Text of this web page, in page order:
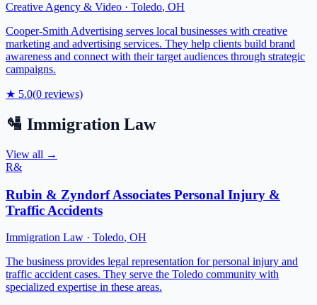
Creative Agency & Video · Toledo, OH
Cooper-Smith Advertising serves local businesses with creative
marketing and advertising services. They help clients build brand
awareness and connect with their target audiences through strategic
campaigns.
★ 5.0(0 reviews)
🛂 Immigration Law
View all →
R&
Rubin & Zyndorf Associates Personal Injury &
Traffic Accidents
Immigration Law · Toledo, OH
The business provides legal representation for personal injury and
traffic accident cases. They serve the Toledo community with
specialized expertise in these areas.